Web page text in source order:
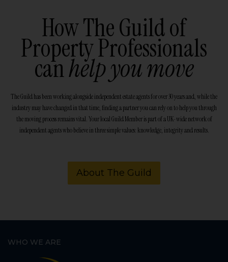
How The Guild of
Property Professionals
canhelp you move
The Guild has been working alongside independent estate agents for over 30 years and, while the
industry may have changed in that time, finding a partner you can rely on to help you through
the moving process remains vital. Your local Guild Member is part of a UK-wide network of
independent agents who believe in three simple values: knowledge, integrity and results.
About The Guild
WHO WE ARE